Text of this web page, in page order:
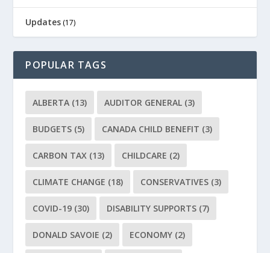
Updates (17)
POPULAR TAGS
ALBERTA (13) AUDITOR GENERAL (3)
BUDGETS (5) CANADA CHILD BENEFIT (3)
CARBON TAX (13) CHILDCARE (2)
CLIMATE CHANGE (18) CONSERVATIVES (3)
COVID-19 (30) DISABILITY SUPPORTS (7)
DONALD SAVOIE (2) ECONOMY (2)